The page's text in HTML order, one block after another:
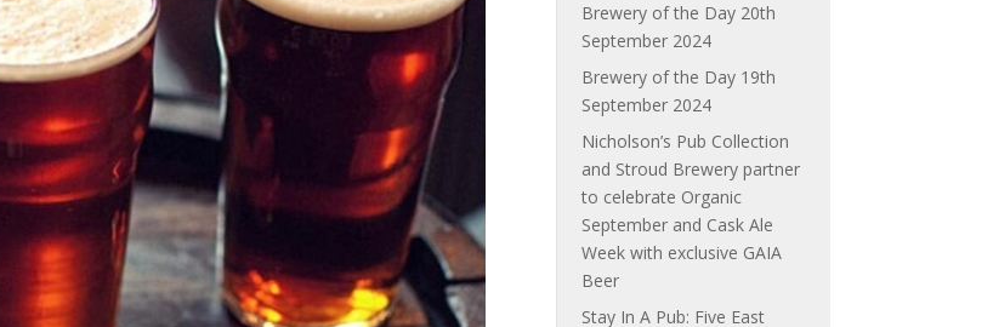
Brewery of the Day 20th
September 2024
Brewery of the Day 19th
September 2024
Nicholson’s Pub Collection
and Stroud Brewery partner
to celebrate Organic
September and Cask Ale
Week with exclusive GAIA
Beer
Stay In A Pub: Five East